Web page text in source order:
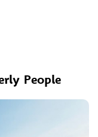
People